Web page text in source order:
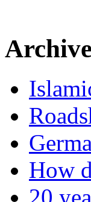
Archive
How